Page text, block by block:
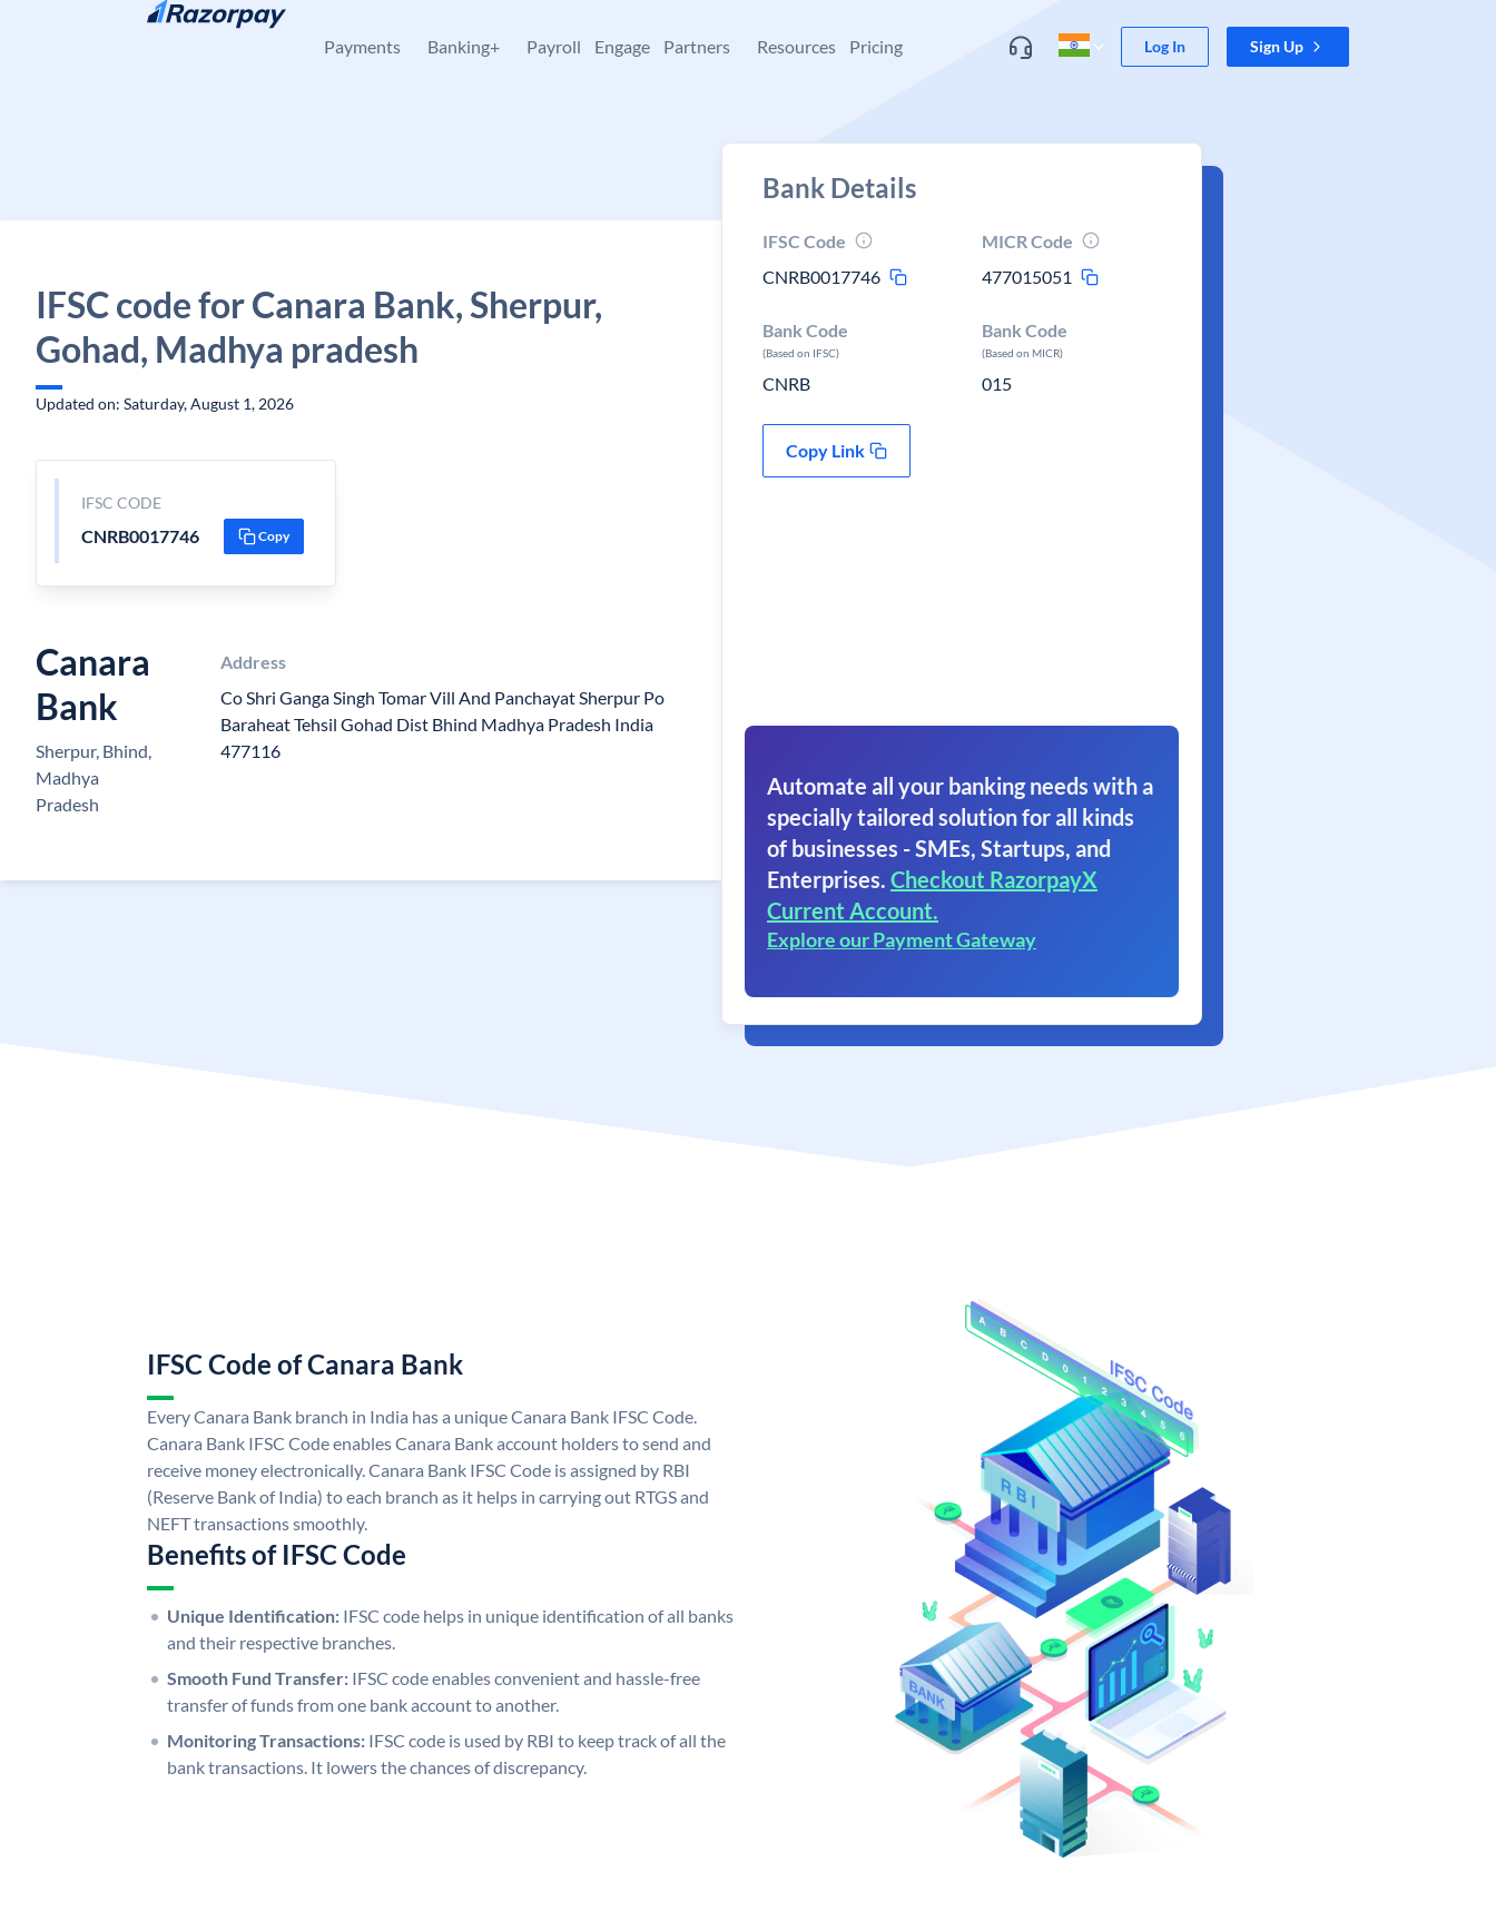
Skip to content
Payments Banking+ Payroll Engage Partners Resources Pricing Log In Sign Up
IFSC code for Canara Bank, Sherpur,
Gohad, Madhya pradesh
Updated on: Saturday, August 1, 2026
IFSC CODE
CNRB0017746 Copy
Canara
Bank
Sherpur, Bhind,
Madhya
Pradesh
Address
Co Shri Ganga Singh Tomar Vill And Panchayat Sherpur Po
Baraheat Tehsil Gohad Dist Bhind Madhya Pradesh India
477116
Bank Details
IFSC Code
CNRB0017746
MICR Code
477015051
Bank Code
(Based on IFSC)
CNRB
Bank Code
(Based on MICR)
015
Copy Link
Automate all your banking needs with a
specially tailored solution for all kinds
of businesses - SMEs, Startups, and
Enterprises. Checkout RazorpayX
Current Account.
Explore our Payment Gateway
IFSC Code of Canara Bank
Every Canara Bank branch in India has a unique Canara Bank IFSC Code.
Canara Bank IFSC Code enables Canara Bank account holders to send and
receive money electronically. Canara Bank IFSC Code is assigned by RBI
(Reserve Bank of India) to each branch as it helps in carrying out RTGS and
NEFT transactions smoothly.
Benefits of IFSC Code
Unique Identification: IFSC code helps in unique identification of all banks
and their respective branches.
Smooth Fund Transfer: IFSC code enables convenient and hassle-free
transfer of funds from one bank account to another.
Monitoring Transactions: IFSC code is used by RBI to keep track of all the
bank transactions. It lowers the chances of discrepancy.